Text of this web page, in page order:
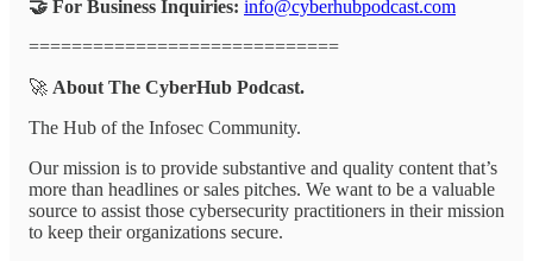
🤝 For Business Inquiries: info@cyberhubpodcast.com
=============================
🚀 About The CyberHub Podcast.
The Hub of the Infosec Community.
Our mission is to provide substantive and quality content that’s
more than headlines or sales pitches. We want to be a valuable
source to assist those cybersecurity practitioners in their mission
to keep their organizations secure.